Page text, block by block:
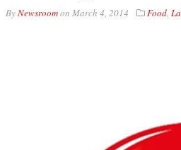
ByNewsroomon March 4, 2014 Food,